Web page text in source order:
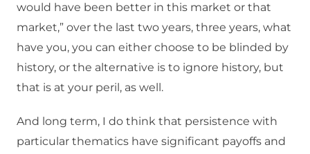
would have been better in this market or that
market,” over the last two years, three years, what
have you, you can either choose to be blinded by
history, or the alternative is to ignore history, but
that is at your peril, as well.
And long term, I do think that persistence with
particular thematics have significant payoffs and